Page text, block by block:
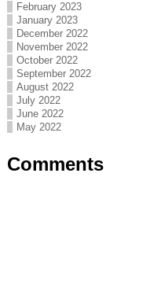
February 2023
January 2023
December 2022
November 2022
October 2022
September 2022
August 2022
July 2022
June 2022
May 2022
Comments